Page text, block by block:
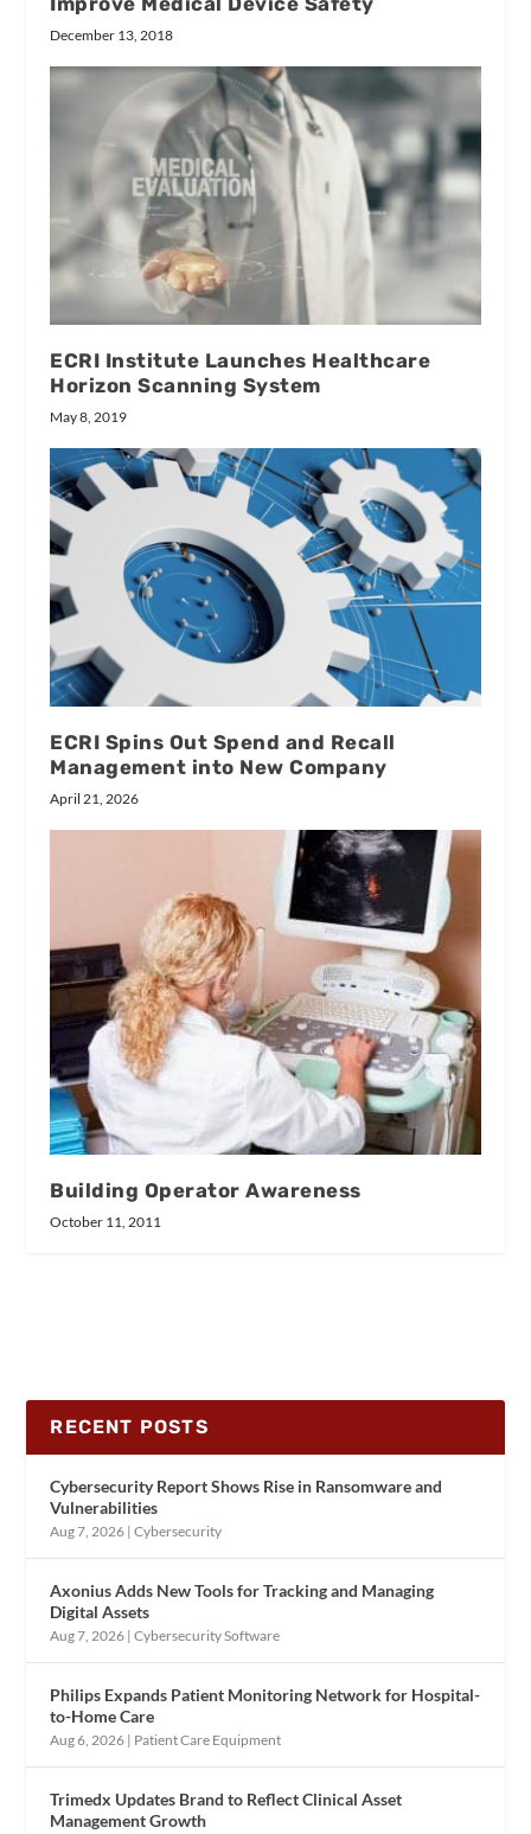
December 13, 2018
ECRI Institute Launches Healthcare
Horizon Scanning System
May 8, 2019
ECRI Spins Out Spend and Recall
Management into New Company
April 21, 2026
Building Operator Awareness
October 11, 2011
RECENT POSTS
Cybersecurity Report Shows Rise in Ransomware and
Vulnerabilities
Aug 7, 2026 |Cybersecurity
Axonius Adds New Tools for Tracking and Managing
Digital Assets
Aug 7, 2026 |Cybersecurity Software
Philips Expands Patient Monitoring Network for Hospital-
to-Home Care
Aug 6, 2026 | Patient Care Equipment
Trimedx Updates Brand to Reflect Clinical Asset
Management Growth